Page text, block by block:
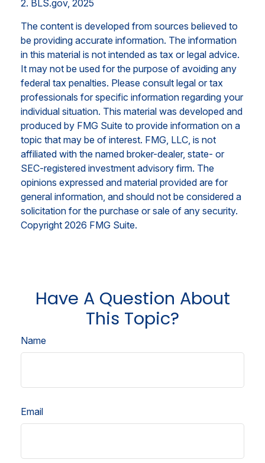
2. BLS.gov, 2025
The content is developed from sources believed to
be providing accurate information. The information
in this material is not intended as tax or legal advice.
It may not be used for the purpose of avoiding any
federal tax penalties. Please consult legal or tax
professionals for specific information regarding your
individual situation. This material was developed and
produced by FMG Suite to provide information on a
topic that may be of interest. FMG, LLC, is not
affiliated with the named broker-dealer, state- or
SEC-registered investment advisory firm. The
opinions expressed and material provided are for
general information, and should not be considered a
solicitation for the purchase or sale of any security.
Copyright 2026 FMG Suite.
Have A Question About
This Topic?
Name
Email